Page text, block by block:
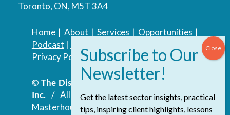
Toronto, ON, M5T 3A4
Home| About | Services | Opportunities |
Podcast |
Privacy Policy| Accessibility Policy
© The Discovery Group Advisory Services
Inc./ All Rights Reserved.Website by
Masterhouse
Get the latest sector insights, practical
tips, inspiring client highlights, lessons